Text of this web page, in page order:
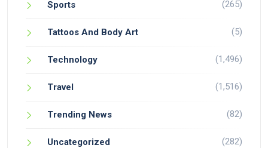
Sports (265)
Tattoos And Body Art (5)
Technology (1,496)
Travel (1,516)
Trending News (82)
Uncategorized (282)